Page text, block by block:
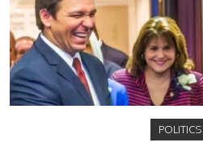
POLITICS